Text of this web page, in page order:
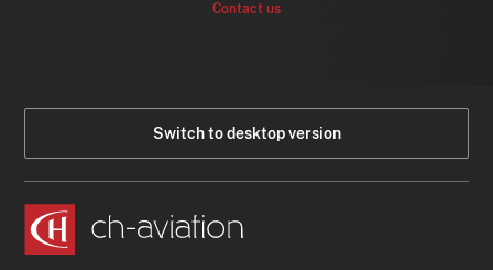
Contact us
Switch to desktop version